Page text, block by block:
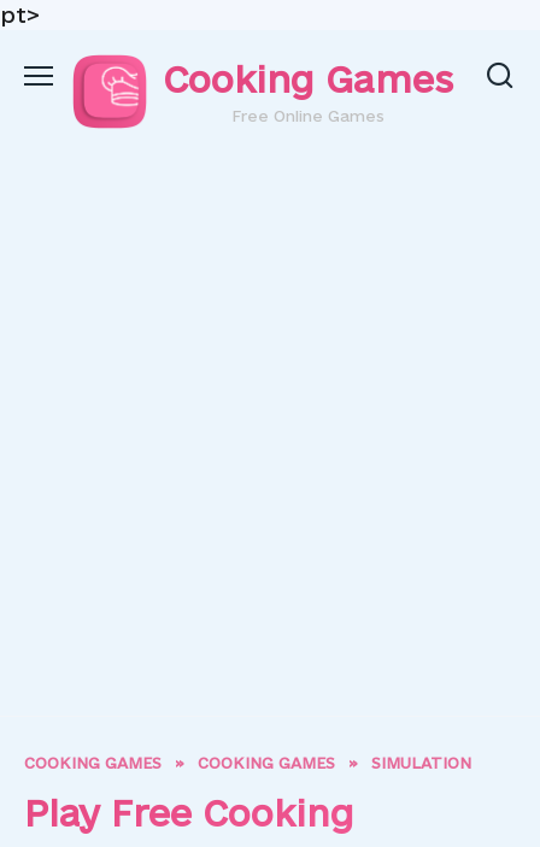
pt>
content
Cooking Games
Free Online Games
COOKING GAMES » COOKING GAMES » SIMULATION
Play Free Cooking